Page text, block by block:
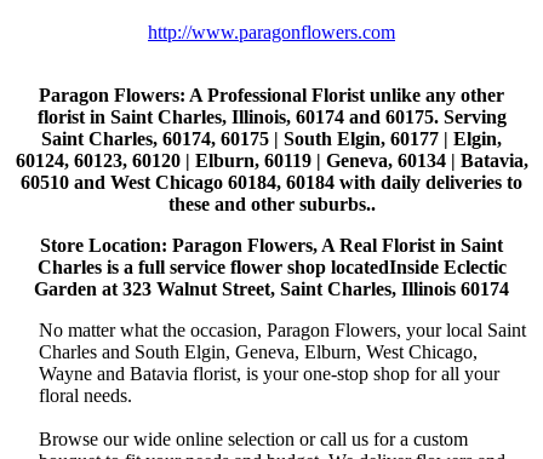
http://www.paragonflowers.com
Paragon Flowers: A Professional Florist unlike any other
florist in Saint Charles, Illinois, 60174 and 60175. Serving
Saint Charles, 60174, 60175 | South Elgin, 60177 | Elgin,
60124, 60123, 60120 | Elburn, 60119 | Geneva, 60134 | Batavia,
60510 and West Chicago 60184, 60184 with daily deliveries to
these and other suburbs..
Store Location: Paragon Flowers, A Real Florist in Saint
Charles is a full service flower shop locatedInside Eclectic
Garden at 323 Walnut Street, Saint Charles, Illinois 60174
No matter what the occasion, Paragon Flowers, your local Saint
Charles and South Elgin, Geneva, Elburn, West Chicago,
Wayne and Batavia florist, is your one-stop shop for all your
floral needs.
Browse our wide online selection or call us for a custom